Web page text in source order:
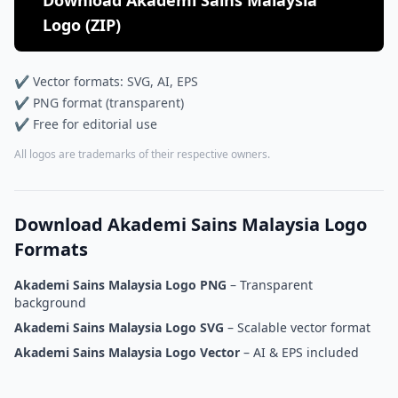
Logo (ZIP)
✔ Vector formats: SVG, AI, EPS
✔ PNG format (transparent)
✔ Free for editorial use
All logos are trademarks of their respective owners.
Download Akademi Sains Malaysia Logo
Formats
Akademi Sains Malaysia Logo PNG – Transparent
background
Akademi Sains Malaysia Logo SVG – Scalable vector format
Akademi Sains Malaysia Logo Vector – AI & EPS included